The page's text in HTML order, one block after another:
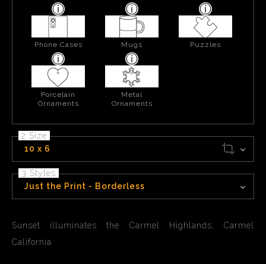
Phone Cases Mugs Puzzles
Porcelain
Ornaments
Metal
Ornaments
2 Size
10 x 6
3 Styles
Just the Print - Borderless
Sunset illuminates the Carmel Highlands, Carmel
California